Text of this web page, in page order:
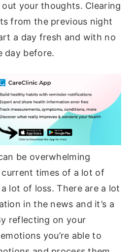
your thoughts. Clearing
from the previous night
a day fresh and with no
day before.
be overwhelming
current times of a lot of
lot of loss. There are a lot
in the news and it’s a
reflecting on your
you’re able to